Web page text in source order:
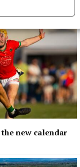
new calendar